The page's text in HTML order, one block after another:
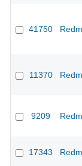
41750
11370
9209
17343